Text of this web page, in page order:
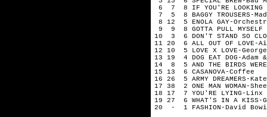
6 7 8 IF YOU'RE LOOKING
7 5 8 BAGGY TROUSERS-
8 12 5 ENOLA GAY-
9 9 8 GOTTA PULL MYSELF
10 3 6 DON'T STAND SO
11 20 6 ALL OUT OF LOVE-
12 10 5 LOVE X LOVE-
13 19 4 DOG EAT DOG-
14 8 5 AND THE BIRDS
15 13 6 CASANOVA-Coffee
16 26 5 ARMY DREAMERS-
17 38 2 ONE MAN WOMAN-
18 17 7 YOU'RE LYING-Linx
19 27 6 WHAT'S IN A
20 - 1 FASHION-David